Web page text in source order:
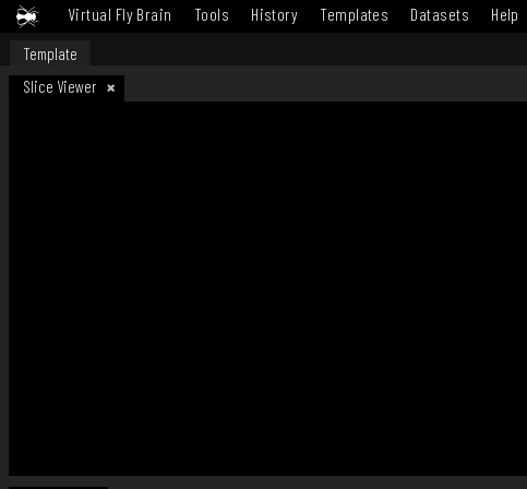
Virtual Fly Brain Tools History Templates Datasets Help
Template
Slice Viewer